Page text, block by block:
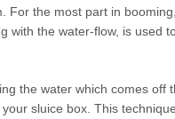
For the most part in
with the water-flow, is used
the water which comes
sluice box. This